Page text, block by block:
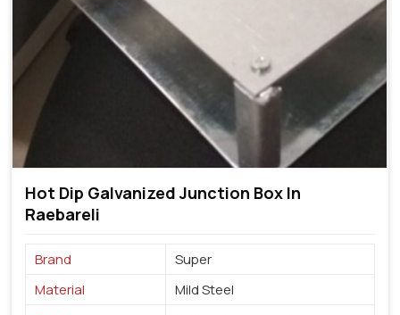
Hot Dip Galvanized Junction Box In
Raebareli
Brand
Super
Material
Mild Steel